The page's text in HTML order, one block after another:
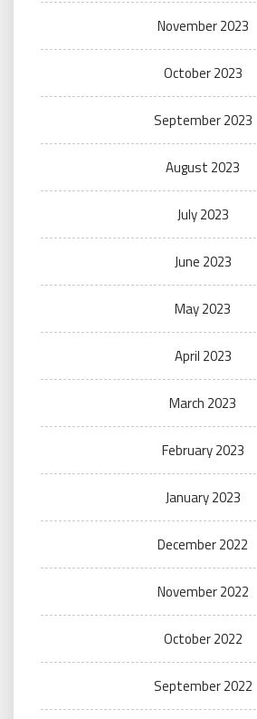
November 2023
October 2023
September 2023
August 2023
July 2023
June 2023
May 2023
April 2023
March 2023
February 2023
January 2023
December 2022
November 2022
October 2022
September 2022